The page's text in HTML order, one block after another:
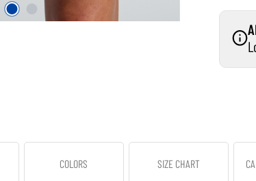
COLORS SIZE CHART